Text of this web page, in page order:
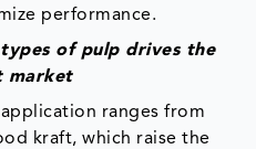
performance.
of pulp drives the
market
ranges from
kraft, which raise the